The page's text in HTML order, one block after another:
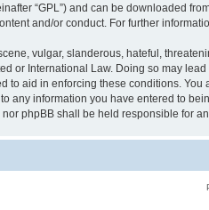
“GPL”) and can be downloaded
and/or conduct. For further
vulgar, slanderous, hateful,
or International Law. Doing so may
to aid in enforcing these conditions.
any information you have entered to
nor phpBB shall be held responsible for